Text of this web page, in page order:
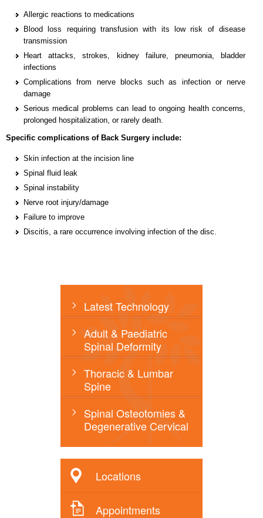
Allergic reactions to medications
Blood loss requiring transfusion with its low risk of disease
transmission
Heart attacks, strokes, kidney failure, pneumonia, bladder
infections
Complications from nerve blocks such as infection or nerve
damage
Serious medical problems can lead to ongoing health concerns,
prolonged hospitalization, or rarely death.
Specific complications of Back Surgery include:
Skin infection at the incision line
Spinal fluid leak
Spinal instability
Nerve root injury/damage
Failure to improve
Discitis, a rare occurrence involving infection of the disc.
Latest Technology
Adult & Paediatric
Spinal Deformity
Thoracic & Lumbar
Spine
Spinal Osteotomies &
Degenerative Cervical
Locations
Appointments